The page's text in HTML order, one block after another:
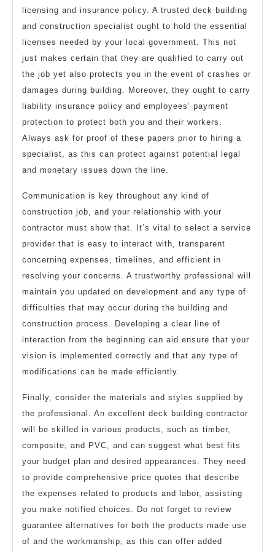
licensing and insurance policy. A trusted deck building
and construction specialist ought to hold the essential
licenses needed by your local government. This not
just makes certain that they are qualified to carry out
the job yet also protects you in the event of crashes or
damages during building. Moreover, they ought to carry
liability insurance policy and employees’ payment
protection to protect both you and their workers.
Always ask for proof of these papers prior to hiring a
specialist, as this can protect against potential legal
and monetary issues down the line.
Communication is key throughout any kind of
construction job, and your relationship with your
contractor must show that. It’s vital to select a service
provider that is easy to interact with, transparent
concerning expenses, timelines, and efficient in
resolving your concerns. A trustworthy professional will
maintain you updated on development and any type of
difficulties that may occur during the building and
construction process. Developing a clear line of
interaction from the beginning can aid ensure that your
vision is implemented correctly and that any type of
modifications can be made efficiently.
Finally, consider the materials and styles supplied by
the professional. An excellent deck building contractor
will be skilled in various products, such as timber,
composite, and PVC, and can suggest what best fits
your budget plan and desired appearances. They need
to provide comprehensive price quotes that describe
the expenses related to products and labor, assisting
you make notified choices. Do not forget to review
guarantee alternatives for both the products made use
of and the workmanship, as this can offer added